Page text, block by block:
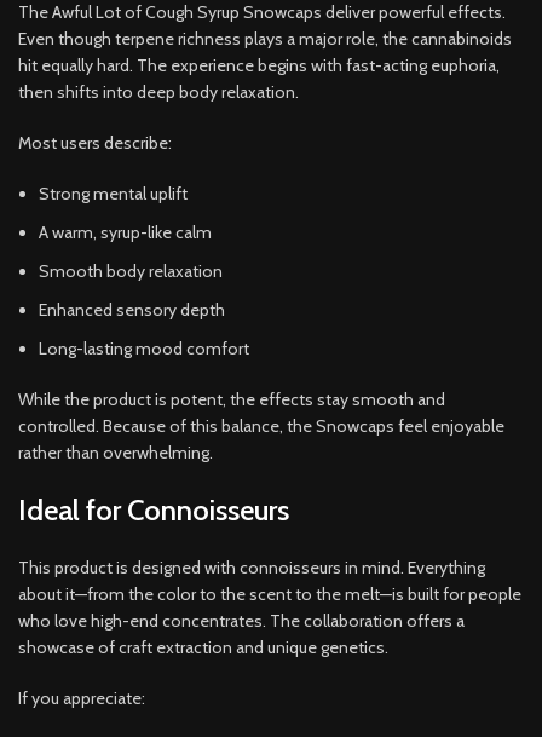
The Awful Lot of Cough Syrup Snowcaps deliver powerful effects.
Even though terpene richness plays a major role, the cannabinoids
hit equally hard. The experience begins with fast-acting euphoria,
then shifts into deep body relaxation.
Most users describe:
Strong mental uplift
A warm, syrup-like calm
Smooth body relaxation
Enhanced sensory depth
Long-lasting mood comfort
While the product is potent, the effects stay smooth and
controlled. Because of this balance, the Snowcaps feel enjoyable
rather than overwhelming.
Ideal for Connoisseurs
This product is designed with connoisseurs in mind. Everything
about it—from the color to the scent to the melt—is built for people
who love high-end concentrates. The collaboration offers a
showcase of craft extraction and unique genetics.
If you appreciate: